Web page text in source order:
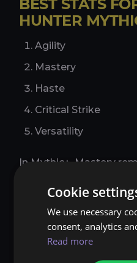
BEST STATS
HUNTER
Agility
Mastery
Haste
Critical Strike
Versatility
In Mythic+, Mastery
dungeon pulls and
focused priorities
it. Versatility remains
damage stat for
Cookie
We use necessary
consent, analytics
Read more